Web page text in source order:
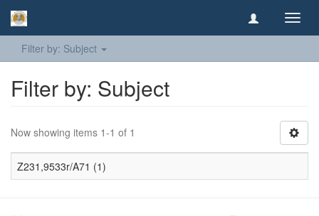
Filter by: Subject
Filter by: Subject
Now showing items 1-1 of 1
Z231,9533r/A71 (1)